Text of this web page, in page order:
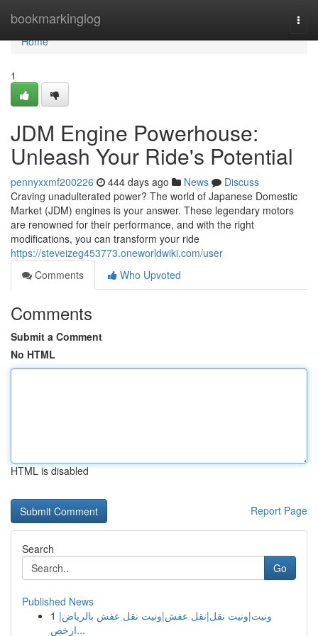
bookmarkinglog
Home
Home
1
JDM Engine Powerhouse:
Unleash Your Ride's Potential
pennyxxmf200226 444 days ago News
Discuss
Craving unadulterated power? The world of Japanese Domestic
Market (JDM) engines is your answer. These legendary motors
are renowned for their performance, and with the right
modifications, you can transform your ride
https://steveizeg453773.oneworldwiki.com/user
Comments
Who Upvoted
Comments
Submit a Comment
No HTML
HTML is disabled
Report Page
Search
Go
Published News
1 ونيت|ونيت نقل|نقل عفش|ونيت نقل عفش بالرياض|
ارخص...